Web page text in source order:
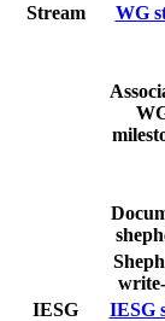
Stream
WG
IESG
IESG